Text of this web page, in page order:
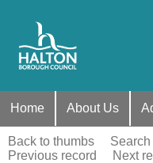
Home About Us
Back to thumbs
Previous record
Next